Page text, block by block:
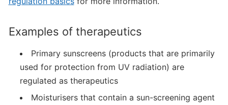
Examples of therapeutics
Primary sunscreens (products that are primarily
used for protection from UV radiation) are
regulated as therapeutics
Moisturisers that contain a sun-screening agent